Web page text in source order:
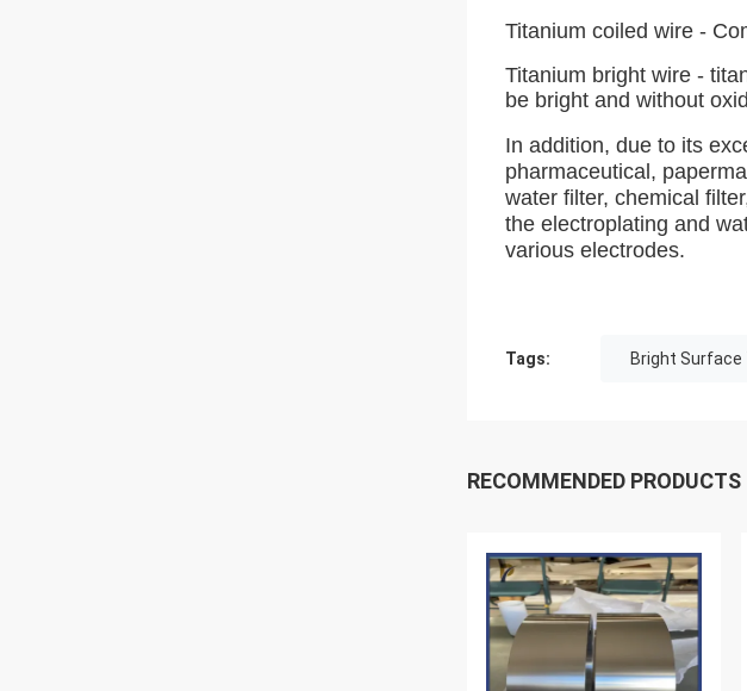
Titanium coiled wire -
Titanium bright wire -
be bright and without
In addition, due to its
pharmaceutical,
water filter, chemical
the electroplating and
various electrodes.
Tags: Bright Surface
RECOMMENDED PRODUCTS